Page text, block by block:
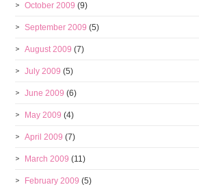
October 2009 (9)
September 2009 (5)
August 2009 (7)
July 2009 (5)
June 2009 (6)
May 2009 (4)
April 2009 (7)
March 2009 (11)
February 2009 (5)